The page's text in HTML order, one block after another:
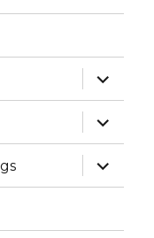
expand
child
menu
expand
child
menu
expand
child
menu